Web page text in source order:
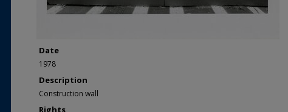
Date
1978
Description
Construction wall
Rights